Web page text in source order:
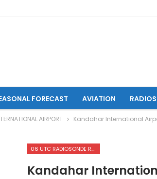
FORECAST AVIATION
AIRPORT Kandahar International
06 UTC RADIOSONDE REPORTS OF KANDAHAR INTERNATIONAL AIRPORT
Kandahar